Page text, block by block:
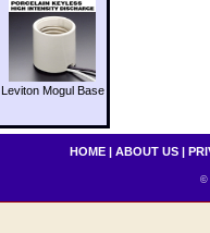
Leviton Mogul Base
HOME | ABOUT US |
©